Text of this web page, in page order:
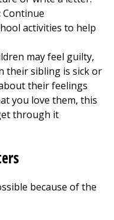
Continue
activities to help
may feel guilty,
their sibling is sick or
their feelings
you love them, this
through it
because of the